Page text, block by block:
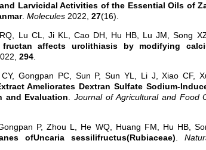
Larvicidal Activities of the Essential Oils of
. Molecules 2022, 27(16).
Lu CL, Ji KL, Cao DH, Hu HB, Lu JM, Song
affects urolithiasis by modifying
294
Gongpan PC, Sun P, Sun YL, Li J, Xiao CF,
Ameliorates Dextran Sulfate Sodium-
and Evaluation .Journal of Agricultural and Food
P, Zhou L, He WQ, Huang FM, Hu HB,
ofUncaria sessilifructus(Rubiaceae)